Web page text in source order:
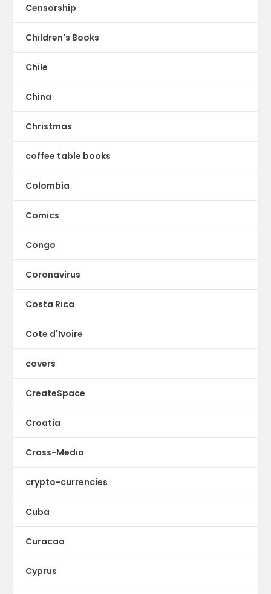
Censorship
Children's Books
Chile
China
Christmas
coffee table books
Colombia
Comics
Congo
Coronavirus
Costa Rica
Cote d'Ivoire
covers
CreateSpace
Croatia
Cross-Media
crypto-currencies
Cuba
Curacao
Cyprus